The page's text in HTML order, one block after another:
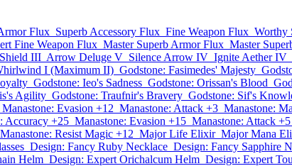
Flux Superb Accessory Flux Fine Weapon Flux Worthy
Fine Weapon Flux Master Superb Armor Flux Master
III Arrow Deluge V Silence Arrow IV Ignite Aether IV
I (Maximum II) Godstone: Fasimedes' Majesty
Godstone: Ieo's Sadness Godstone: Orissan's Blood
Agility Godstone: Traufnir's Bravery Godstone: Sif's
Manastone: Evasion +12 Manastone: Attack +3 Manastone:
Accuracy +25 Manastone: Evasion +15 Manastone: Attack +5
Manastone: Resist Magic +12 Major Life Elixir Major Mana
Design: Fancy Ruby Necklace Design: Fancy Sapphire
Helm Design: Expert Orichalcum Helm Design: Expert